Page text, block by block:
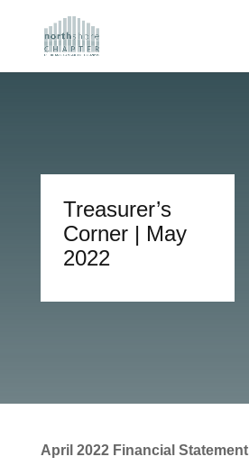
Treasurer’s
Corner | May
2022
April 2022 Financial Statement